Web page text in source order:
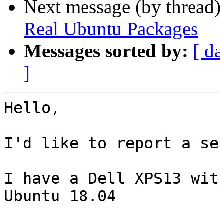
Next message (by
Real Ubuntu Packages
Messages sorted by: [
]
Hello,
I'd like to report a
I have a Dell XPS13
Ubuntu 18.04